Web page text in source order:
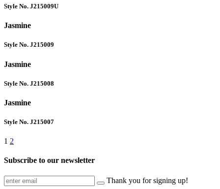
Style No. J215009U
Jasmine
Style No. J215009
Jasmine
Style No. J215008
Jasmine
Style No. J215007
1 2
Subscribe to our newsletter
Thank you for signing up!